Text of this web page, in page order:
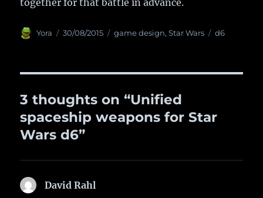
together for that battle in advance.
Author
Yora
Posted
30/08/2015 Categories
game design,Star Wars Tags
d6
3 thoughts on “Unified
spaceship weapons for Star
Wars d6”
David Rahl